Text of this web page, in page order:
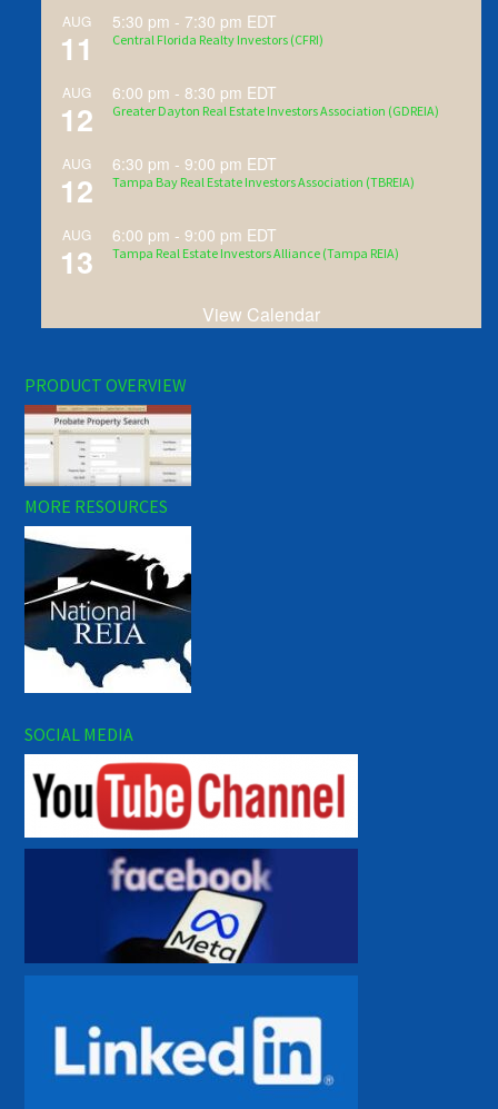
AUG
11
5:30 pm - 7:30 pm EDT
Central Florida Realty Investors (CFRI)
AUG
12
6:00 pm - 8:30 pm EDT
Greater Dayton Real Estate Investors Association (GDREIA)
AUG
12
6:30 pm -9:00 pm EDT
Tampa Bay Real Estate Investors Association (TBREIA)
AUG
13
6:00 pm -9:00 pm EDT
Tampa Real Estate Investors Alliance (Tampa REIA)
View Calendar
PRODUCT OVERVIEW
MORE RESOURCES
SOCIAL MEDIA